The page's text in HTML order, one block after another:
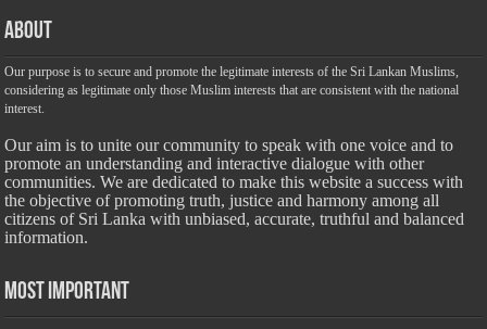
About
Our purpose is to secure and promote the legitimate interests of the Sri Lankan Muslims,
considering as legitimate only those Muslim interests that are consistent with the national
interest.
Our aim is to unite our community to speak with one voice and to
promote an understanding and interactive dialogue with other
communities. We are dedicated to make this website a success with
the objective of promoting truth, justice and harmony among all
citizens of Sri Lanka with unbiased, accurate, truthful and balanced
information.
Most Important